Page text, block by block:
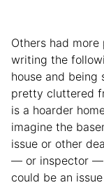
Others had
writing the
house and being
pretty cluttered
is a hoarder
imagine the
issue or other
— or inspector —
could be an